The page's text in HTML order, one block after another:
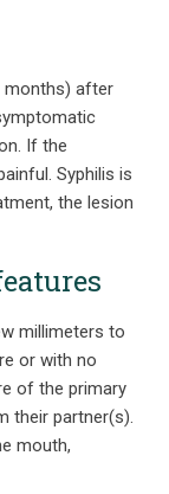
months) after
If the
Syphilis is
the lesion
millimeters to
or with no
of the primary
their partner(s).
mouth,